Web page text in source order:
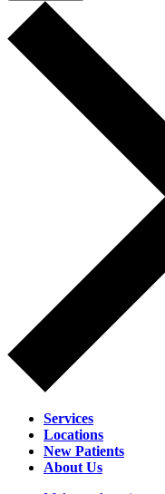
Services
Locations
New Patients
About Us